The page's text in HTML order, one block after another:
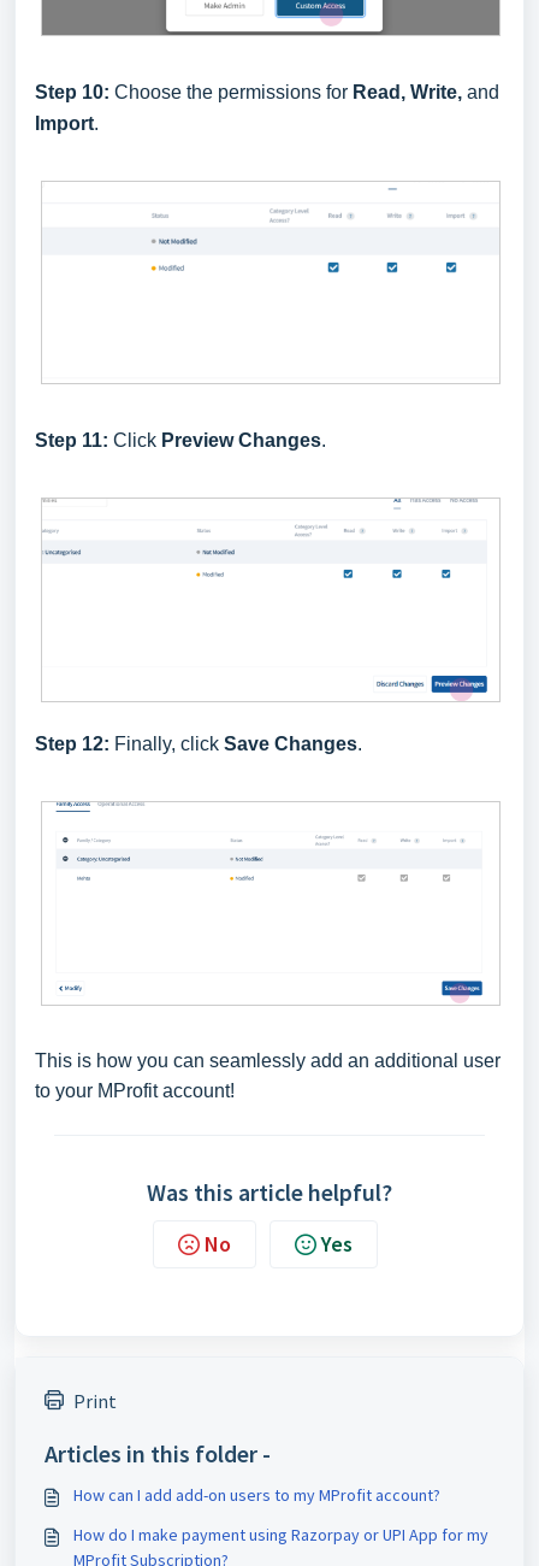
Step 10: Choose the permissions for Read, Write, and
Import.
Step 11: Click Preview Changes.
Step 12: Finally, click Save Changes.
This is how you can seamlessly add an additional user
to your MProfit account!
Was this article helpful?
No Yes
Print
Articles in this folder -
How can I add add-on users to my MProfit account?
How do I make payment using Razorpay or UPI App for my
MProfit Subscription?